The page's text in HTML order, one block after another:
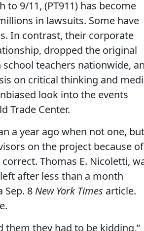
9/11, (PT911) has become
in lawsuits. Some have
In contrast, their corporate
dropped the original
teachers nationwide,
on critical thinking and
look into the events
Trade Center.
a year ago when not one, but
on the project because of
Thomas E. Nicoletti,
after less than a month
Sep. 8 New York Times article.
them they had to be kidding,”